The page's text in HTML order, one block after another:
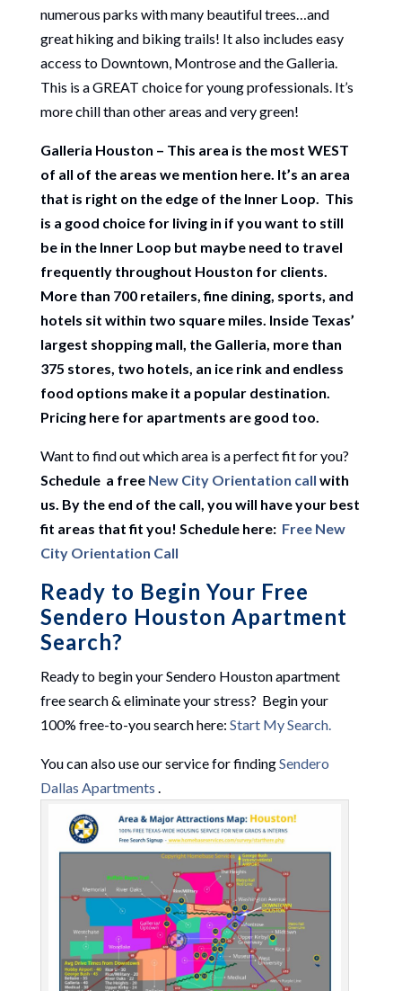
numerous parks with many beautiful trees…and
great hiking and biking trails! It also includes easy
access to Downtown, Montrose and the Galleria.
This is a GREAT choice for young professionals. It’s
more chill than other areas and very green!
Galleria Houston – This area is the most WEST
of all of the areas we mention here. It’s an area
that is right on the edge of the Inner Loop. This
is a good choice for living in if you want to still
be in the Inner Loop but maybe need to travel
frequently throughout Houston for clients.
More than 700 retailers, fine dining, sports, and
hotels sit within two square miles. Inside Texas’
largest shopping mall, the Galleria, more than
375 stores, two hotels, an ice rink and endless
food options make it a popular destination.
Pricing here for apartments are good too.
Want to find out which area is a perfect fit for you?
Schedule a free New City Orientation call with
us. By the end of the call, you will have your best
fit areas that fit you! Schedule here: Free New
City Orientation Call
Ready to Begin Your Free
Sendero Houston Apartment
Search?
Ready to begin your Sendero Houston apartment
free search & eliminate your stress? Begin your
100% free-to-you search here: Start My Search.
You can also use our service for findingSendero
Dallas Apartments .